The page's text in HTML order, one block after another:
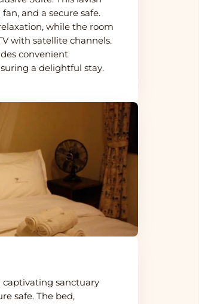
and a secure safe.
while the room
with satellite channels.
convenient
a delightful stay.
captivating sanctuary
safe. The bed,